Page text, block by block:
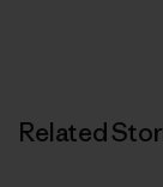
Related